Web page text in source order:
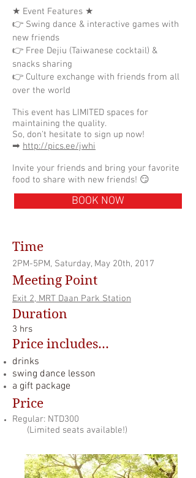
★ Event Features ★
👉 Swing dance & interactive games with
new friends
👉 Free Dejiu (Taiwanese cocktail) &
snacks sharing
👉 Culture exchange with friends from all
over the world
This event has LIMITED spaces for
maintaining the quality.
So, don't hesitate to sign up now!
➡ http://pics.ee/jwhi
Invite your friends and bring your favorite
food to share with new friends! 😏
BOOK NOW
Time
2PM-5PM, Saturday, May 20th, 2017
Meeting Point
Exit 2, MRT Daan Park Station
Duration
3 hrs
Price includes...
drinks
swing dance lesson
a gift package
Price
Regular: NTD300
(Limited seats available!)